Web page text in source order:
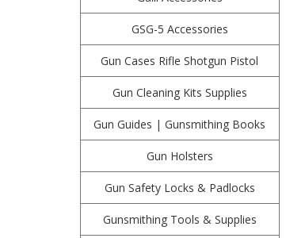
GSG-5 Accessories
Gun Cases Rifle Shotgun Pistol
Gun Cleaning Kits Supplies
Gun Guides | Gunsmithing Books
Gun Holsters
Gun Safety Locks & Padlocks
Gunsmithing Tools & Supplies